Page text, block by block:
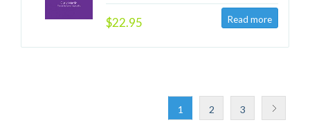
$22.95
1 2 3